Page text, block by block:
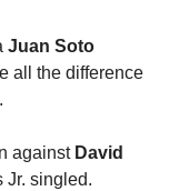
Juan Soto
all the difference
against David
Jr. singled.